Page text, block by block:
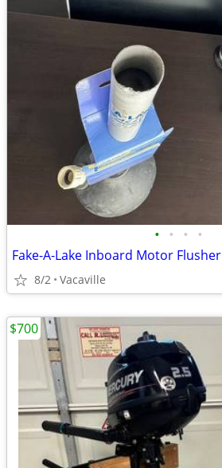
• • • •
Fake-A-Lake Inboard Motor Flusher
8/2 Vacaville
$700